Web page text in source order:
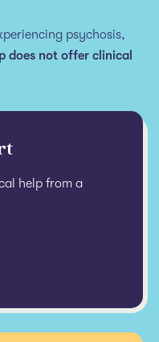
psychosis,
does not offer clinical
help from a